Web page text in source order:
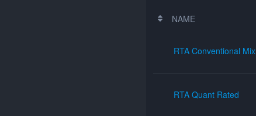
NAME
RTA Conventional Mix
RTA Quant Rated